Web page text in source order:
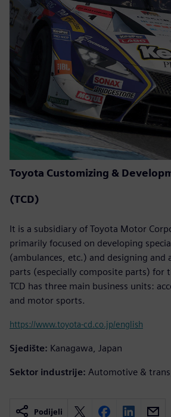
Toyota Customizing &
(TCD)
It is a subsidiary of Toyota Motor
primarily focused on developing
(ambulances, etc.) and designing and
parts (especially composite parts) for
TCD has three main business units:
and motor sports.
https://www.toyota-cd.co.jp/english
Sjedište: Kanagawa, Japan
Sektor industrije: Automotive &
Podijeli